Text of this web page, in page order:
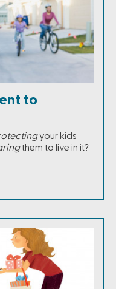
to
your kids
them to live in it?